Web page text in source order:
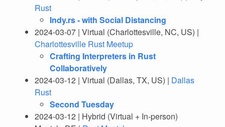
Rust
Indy.rs - with Social Distancing
2024-03-07 | Virtual (Charlottesville, NC, US) |
Charlottesville Rust Meetup
Crafting Interpreters in Rust
Collaboratively
2024-03-12 | Virtual (Dallas, TX, US) | Dallas
Rust
Second Tuesday
2024-03-12 | Hybrid (Virtual + In-person)